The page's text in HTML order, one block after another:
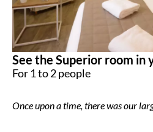
See the Superior room in
For 1 to 2 people
Once upon a time, there was our